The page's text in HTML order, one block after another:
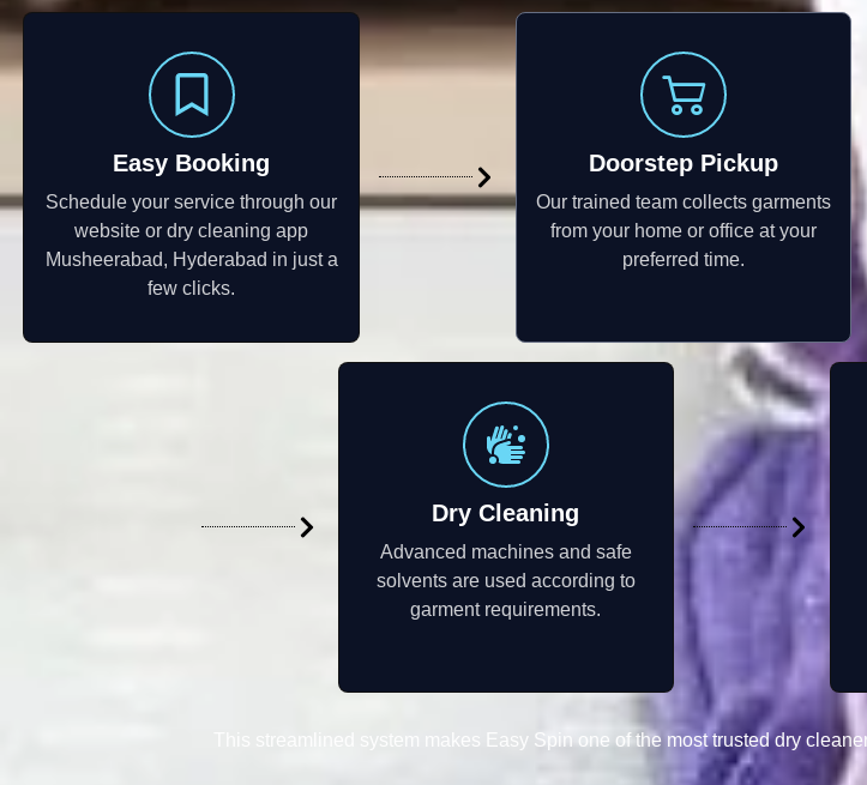
Easy Booking
Schedule your service through our
website or dry cleaning app
Musheerabad, Hyderabad in just a
few clicks.
Doorstep Pickup
Our trained team collects garments
from your home or office at your
preferred time.
Dry Cleaning
Advanced machines and safe
solvents are used according to
garment requirements.
This streamlined system makes Easy Spin one of the most trusted dry